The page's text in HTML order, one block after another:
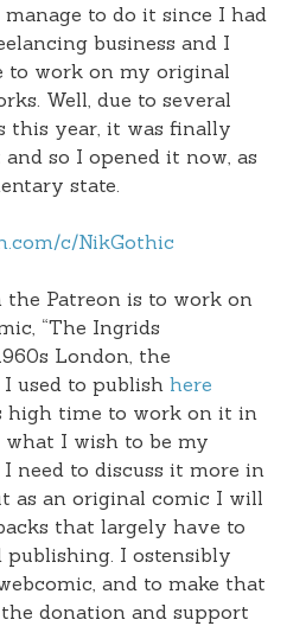
manage to do it since I had
business and I
to work on my original
Well, due to several
this year, it was finally
so I opened it now, as
state.
c/NikGothic
Patreon is to work on
“The Ingrids
London, the
used to publish here
high time to work on it in
what I wish to be my
need to discuss it more in
as an original comic I will
that largely have to
I ostensibly
and to make that
donation and support